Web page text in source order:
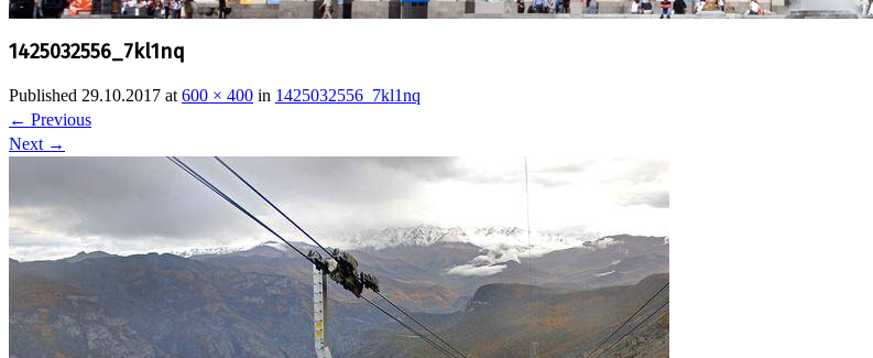
1425032556_7kl1nq
Published 29.10.2017 at600 × 400 in 1425032556_7kl1nq
← Previous
Next →